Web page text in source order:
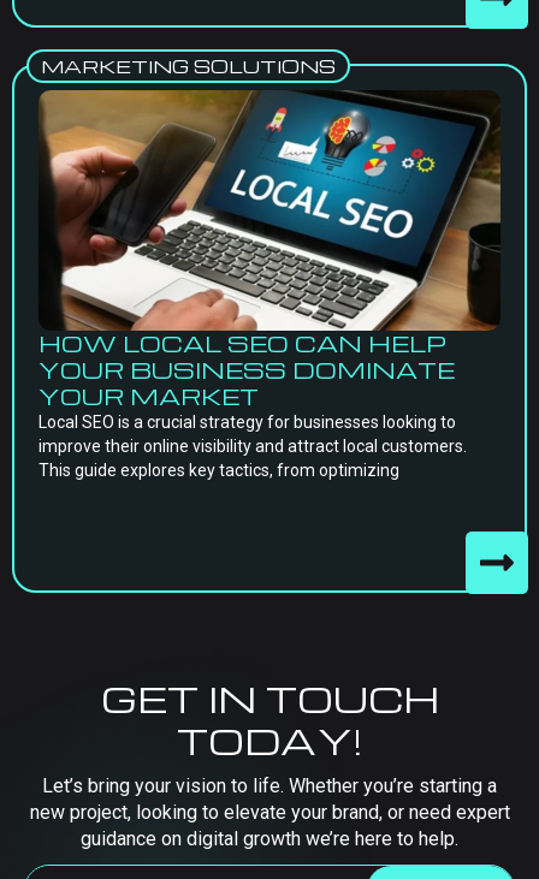
MARKETING SOLUTIONS
HOW LOCAL SEO CAN HELP
YOUR BUSINESS DOMINATE
YOUR MARKET
Local SEO is a crucial strategy for businesses looking to
improve their online visibility and attract local customers.
This guide explores key tactics, from optimizing
GET IN TOUCH
TODAY!
Let’s bring your vision to life. Whether you’re starting a
new project, looking to elevate your brand, or need expert
guidance on digital growth we’re here to help.